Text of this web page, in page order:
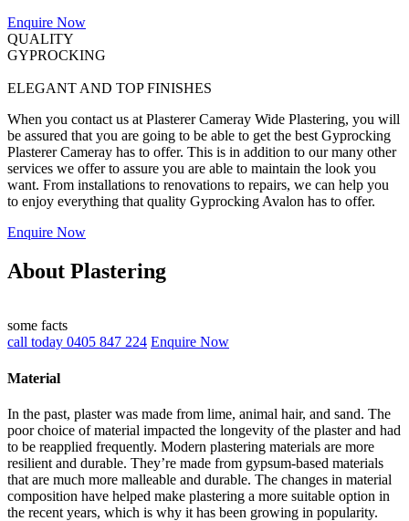
Enquire Now
QUALITY
GYPROCKING
ELEGANT AND TOP FINISHES
When you contact us at Plasterer Cameray Wide Plastering, you will
be assured that you are going to be able to get the best Gyprocking
Plasterer Cameray has to offer. This is in addition to our many other
services we offer to assure you are able to maintain the look you
want. From installations to renovations to repairs, we can help you
to enjoy everything that quality Gyprocking Avalon has to offer.
Enquire Now
About Plastering
some facts
call today 0405 847 224 Enquire Now
Material
In the past, plaster was made from lime, animal hair, and sand. The
poor choice of material impacted the longevity of the plaster and had
to be reapplied frequently. Modern plastering materials are more
resilient and durable. They’re made from gypsum-based materials
that are much more malleable and durable. The changes in material
composition have helped make plastering a more suitable option in
the recent years, which is why it has been growing in popularity.